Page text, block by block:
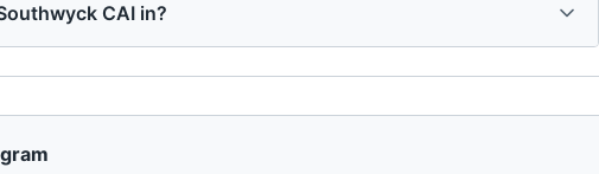
CAI in?